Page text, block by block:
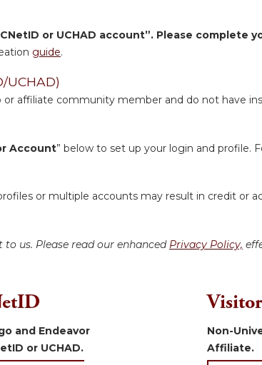
or UCHAD account”. Please complete
guide.
UCHAD)
or affiliate community member and do not have
Account” below to set up your login and profile.
or multiple accounts may result in credit or
us. Please read our enhanced Privacy Policy,
and Endeavor
or UCHAD.
Non-
Affiliate.